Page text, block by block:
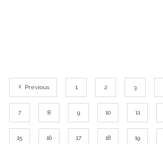
Previous 1 2 3
7 8 9 10 11
15 16 17 18 19